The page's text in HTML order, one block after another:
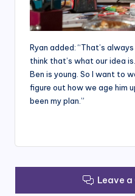
Ryan added: “That’s
think that’s what our idea
Ben is young. So I want to
figure out how we age him
been my plan.”
Leave